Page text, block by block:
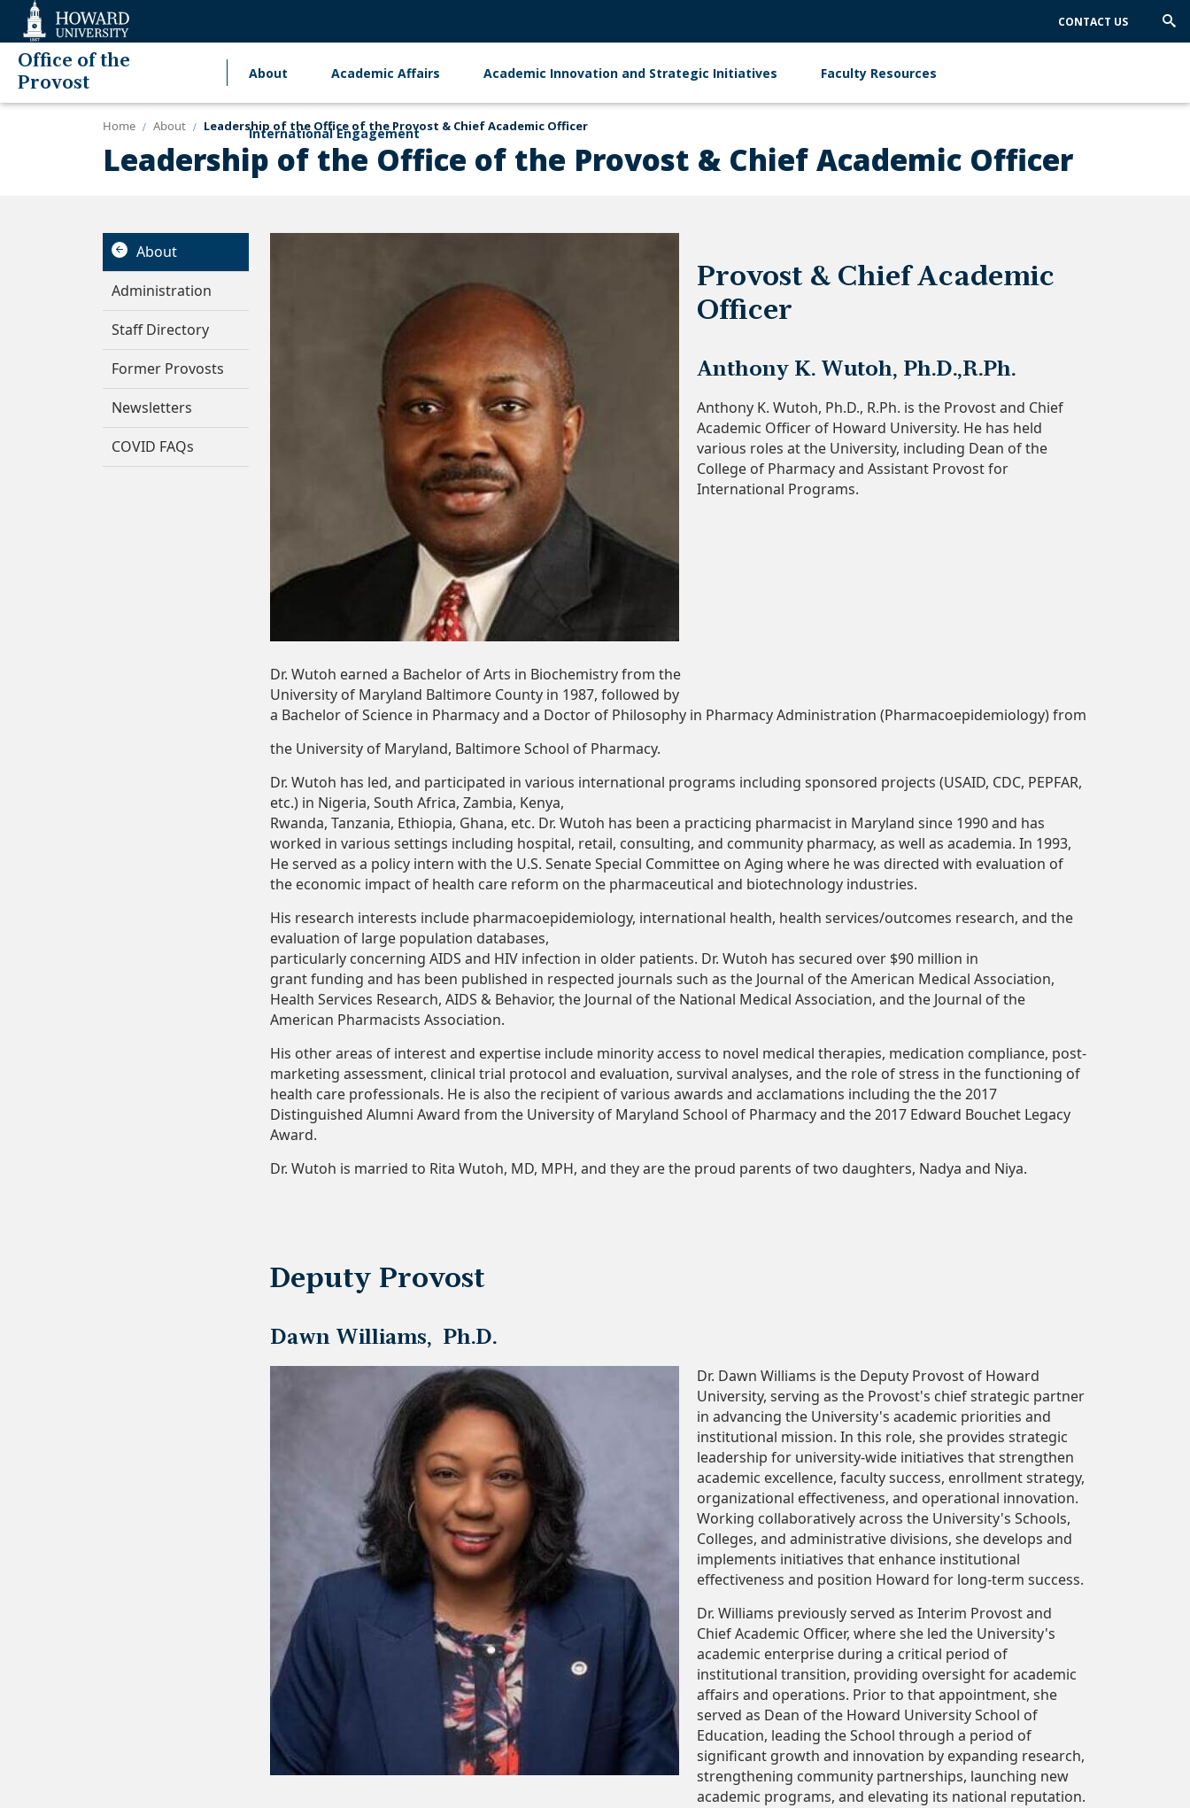
Accessibility
Support
CONTACT US
Office of the
Provost
navigation
About Academic Affairs Academic Innovation and Strategic Initiatives Faculty Resources
International Engagement
Home About Leadership of the Office of the Provost & Chief Academic Officer
Leadership of the Office of the Provost & Chief Academic Officer
About
Administration
Staff Directory
Former Provosts
Newsletters
COVID FAQs
Provost & Chief Academic
Officer
Anthony K. Wutoh, Ph.D.,R.Ph.
Anthony K. Wutoh, Ph.D., R.Ph. is the Provost and Chief
Academic Oﬃcer of Howard University. He has held
various roles at the University, including Dean of the
College of Pharmacy and Assistant Provost for
International Programs.
Dr. Wutoh earned a Bachelor ofArts in Biochemistryfrom the
University of Maryland Baltimore County in 1987, followed by
a Bachelor ofScience in Pharmacyand a Doctor of Philosophy in Pharmacy Administration (Pharmacoepidemiology) from
the University of Maryland, BaltimoreSchool of Pharmacy.
Dr. Wutoh has led, and participated in various international programs including sponsored projects (USAID, CDC, PEPFAR,
etc.) in Nigeria, South Africa, Zambia, Kenya,
Rwanda, Tanzania, Ethiopia, Ghana, etc. Dr. Wutoh has been a practicing pharmacist in Maryland since 1990 and has
worked in various settings including hospital, retail, consulting, and community pharmacy, as well as academia. In 1993,
He served as a policy intern with the U.S. Senate Special Committee on Aging where he was directed with evaluation of
the economic impact of health care reform on the pharmaceutical and biotechnology industries.
His research interests include pharmacoepidemiology, international health, health services/outcomes research, and the
evaluation of large population databases,
particularly concerning AIDS and HIV infection in older patients. Dr. Wutoh has secured over $90 million in
grantfunding and has been published in respected journals such as the Journal of the American Medical Association,
Health Services Research, AIDS & Behavior, the Journal of the National Medical Association, and the Journal of the
American Pharmacists Association.
His other areas of interest and expertise include minority access to novel medical therapies, medication compliance, post-
marketing assessment, clinical trial protocol and evaluation, survival analyses, and the role of stress in the functioning of
health care professionals. He is also the recipient of various awards and acclamations including the the 2017
Distinguished Alumni Award from the University of Maryland School of Pharmacy and the 2017 Edward Bouchet Legacy
Award.
Dr. Wutoh is married to Rita Wutoh, MD, MPH, and theyarethe proud parents oftwo daughters, Nadya and Niya.
Deputy Provost
Dawn Williams, Ph.D.
Dr. Dawn Williams is the Deputy Provost of Howard
University, serving as the Provost's chief strategic partner
in advancing the University's academic priorities and
institutional mission. In this role, she provides strategic
leadership for university-wide initiatives that strengthen
academic excellence, faculty success, enrollment strategy,
organizational effectiveness, and operational innovation.
Working collaboratively across the University's Schools,
Colleges, and administrative divisions, she develops and
implements initiatives that enhance institutional
effectiveness and position Howard for long-term success.
Dr. Williams previously served as Interim Provost and
Chief Academic Officer, where she led the University's
academic enterprise during a critical period of
institutional transition, providing oversight for academic
affairs and operations. Prior to that appointment, she
served as Dean of the Howard University School of
Education, leading the School through a period of
significant growth and innovation by expanding research,
strengthening community partnerships, launching new
academic programs, and elevating its national reputation.